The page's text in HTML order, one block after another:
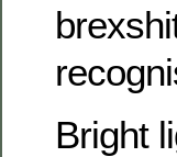
Bright